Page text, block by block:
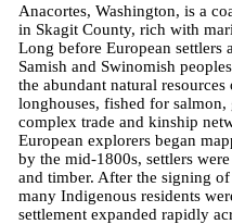
Anacortes, Washington, is a
in Skagit County, rich with
Long before European settlers
Samish and Swinomish
the abundant natural
longhouses, fished for
complex trade and kinship
European explorers began
by the mid-1800s, settlers
and timber. After the signing
many Indigenous residents
settlement expanded rapidly